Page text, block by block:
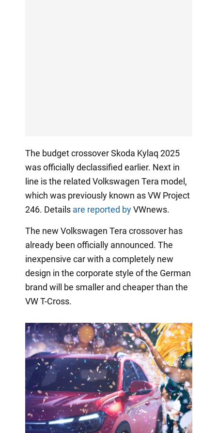
The budget crossover Skoda Kylaq 2025
was officially declassified earlier. Next in
line is the related Volkswagen Tera model,
which was previously known as VW Project
246. Details are reported byVWnews.
The new Volkswagen Tera crossover has
already been officially announced. The
inexpensive car with a completely new
design in the corporate style of the German
brand will be smaller and cheaper than the
VW T-Cross.